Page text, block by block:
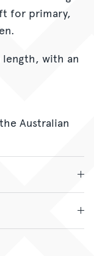
for primary,
length, with an
Australian